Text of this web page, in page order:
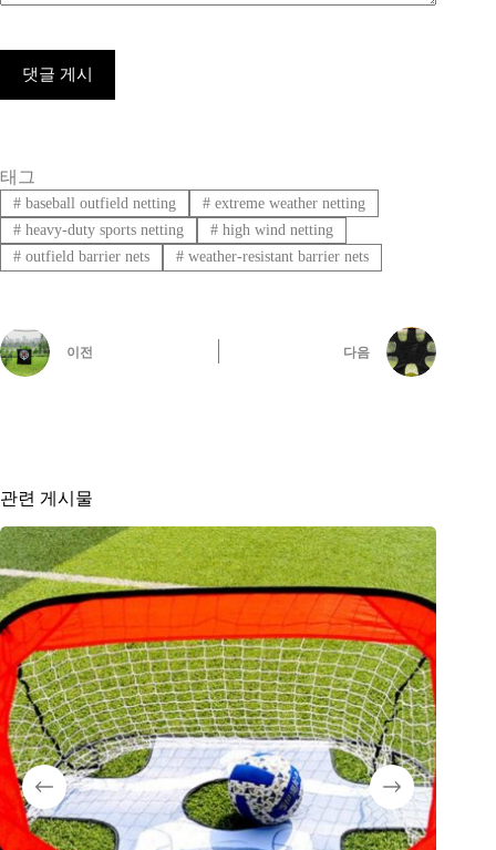
댓글 게시
태그
#baseball outfield netting #extreme weather netting
#heavy-duty sports netting #high wind netting
#outfield barrier nets #weather-resistant barrier nets
이전 다음
관련 게시물